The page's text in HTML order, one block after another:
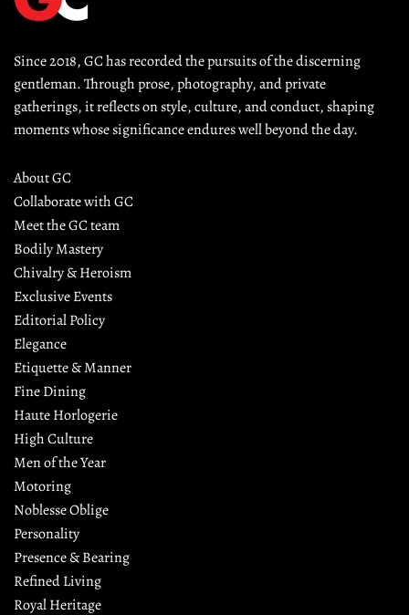
Since 2018, GC has recorded the pursuits of the discerning
gentleman. Through prose, photography, and private
gatherings, it reflects on style, culture, and conduct, shaping
moments whose significance endures well beyond the day.
About GC
Collaborate with GC
Meet the GC team
Bodily Mastery
Chivalry & Heroism
Exclusive Events
Editorial Policy
Elegance
Etiquette & Manner
Fine Dining
Haute Horlogerie
High Culture
Men of the Year
Motoring
Noblesse Oblige
Personality
Presence & Bearing
Refined Living
Royal Heritage